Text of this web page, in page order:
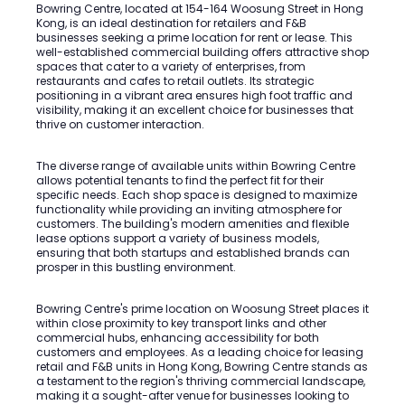
Bowring Centre, located at 154-164 Woosung Street in Hong
Kong, is an ideal destination for retailers and F&B
businesses seeking a prime location for rent or lease. This
well-established commercial building offers attractive shop
spaces that cater to a variety of enterprises, from
restaurants and cafes to retail outlets. Its strategic
positioning in a vibrant area ensures high foot traffic and
visibility, making it an excellent choice for businesses that
thrive on customer interaction.
The diverse range of available units within Bowring Centre
allows potential tenants to find the perfect fit for their
specific needs. Each shop space is designed to maximize
functionality while providing an inviting atmosphere for
customers. The building's modern amenities and flexible
lease options support a variety of business models,
ensuring that both startups and established brands can
prosper in this bustling environment.
Bowring Centre's prime location on Woosung Street places it
within close proximity to key transport links and other
commercial hubs, enhancing accessibility for both
customers and employees. As a leading choice for leasing
retail and F&B units in Hong Kong, Bowring Centre stands as
a testament to the region's thriving commercial landscape,
making it a sought-after venue for businesses looking to